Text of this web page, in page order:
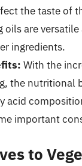
the taste of
are versatile
ingredients.
With the
the nutritional
acid
important
to